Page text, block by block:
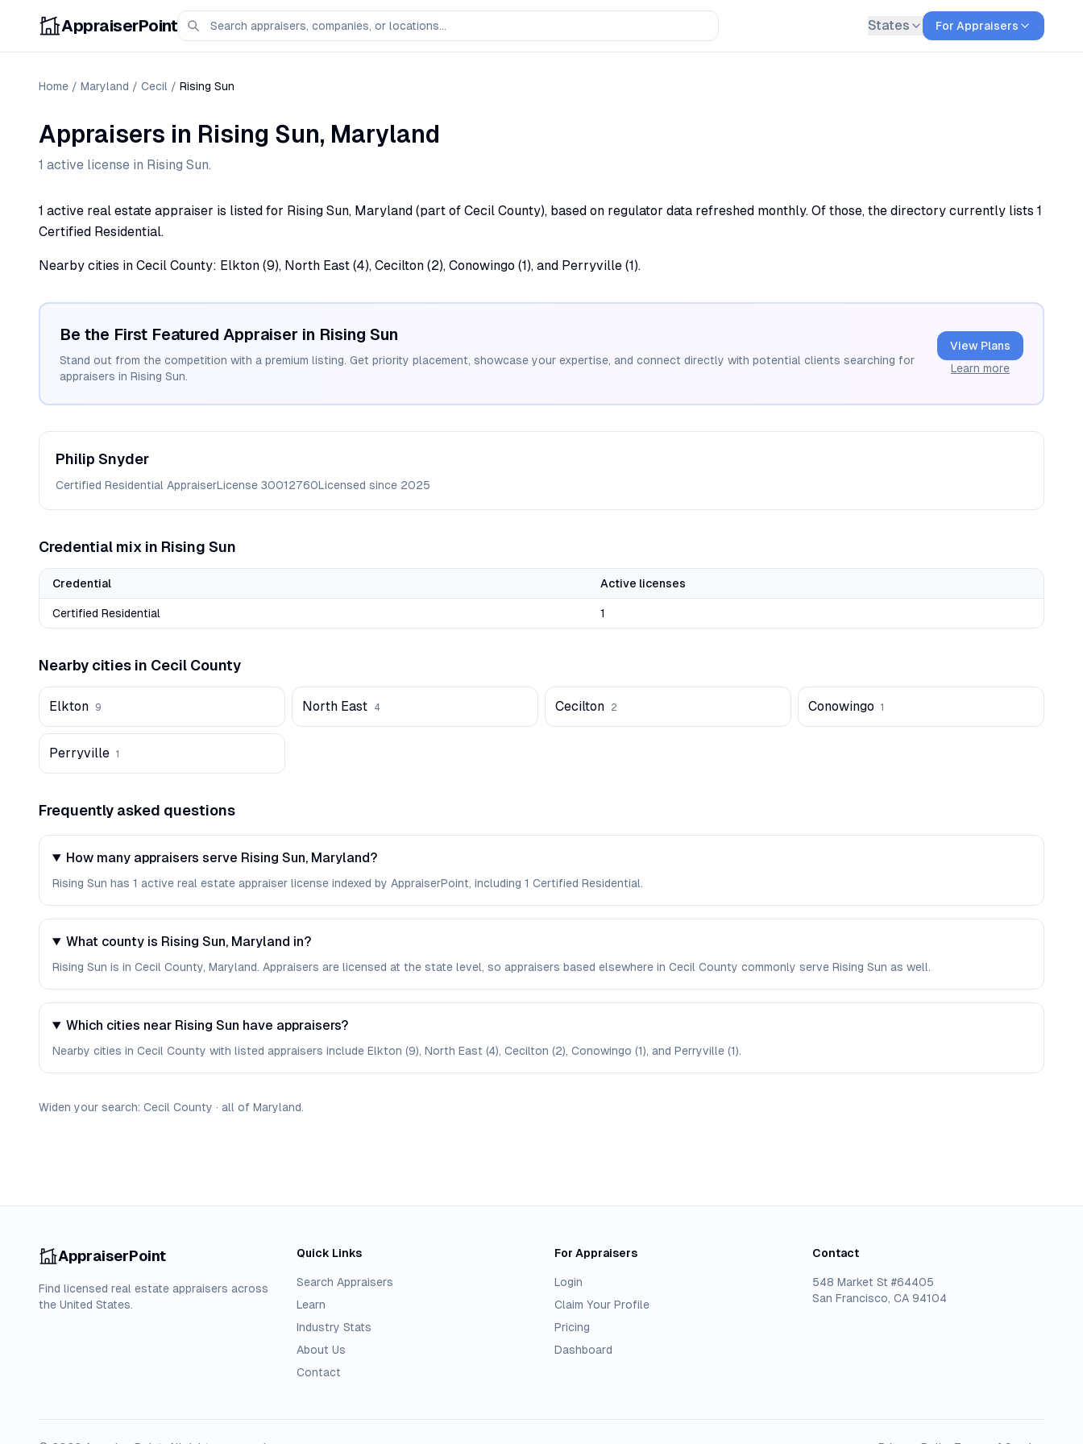
AppraiserPoint States For Appraisers
Home / Maryland / Cecil / Rising Sun
Appraisers in Rising Sun, Maryland
1 active license in Rising Sun.
1 active real estate appraiser is listed for Rising Sun, Maryland (part of Cecil County), based on regulator data refreshed monthly. Of those, the directory currently lists 1
Certified Residential.
Nearby cities in Cecil County: Elkton (9), North East (4), Cecilton (2), Conowingo (1), and Perryville (1).
Be the First Featured Appraiser in Rising Sun
Stand out from the competition with a premium listing. Get priority placement, showcase your expertise, and connect directly with potential clients searching for
appraisers in Rising Sun.
View Plans
Learn more
Philip Snyder
Certified Residential AppraiserLicense 30012760Licensed since 2025
Credential mix in Rising Sun
Credential Active licenses
Certified Residential 1
Nearby cities in Cecil County
Elkton 9 North East 4 Cecilton 2 Conowingo 1
Perryville 1
Frequently asked questions
How many appraisers serve Rising Sun, Maryland?
Rising Sun has 1 active real estate appraiser license indexed by AppraiserPoint, including 1 Certified Residential.
What county is Rising Sun, Maryland in?
Rising Sun is in Cecil County, Maryland. Appraisers are licensed at the state level, so appraisers based elsewhere in Cecil County commonly serve Rising Sun as well.
Which cities near Rising Sun have appraisers?
Nearby cities in Cecil County with listed appraisers include Elkton (9), North East (4), Cecilton (2), Conowingo (1), and Perryville (1).
Widen your search: Cecil County · all of Maryland.
AppraiserPoint
Find licensed real estate appraisers across
the United States.
Quick Links
Search Appraisers
Learn
Industry Stats
About Us
Contact
For Appraisers
Login
Claim Your Profile
Pricing
Dashboard
Contact
548 Market St #64405
San Francisco, CA 94104